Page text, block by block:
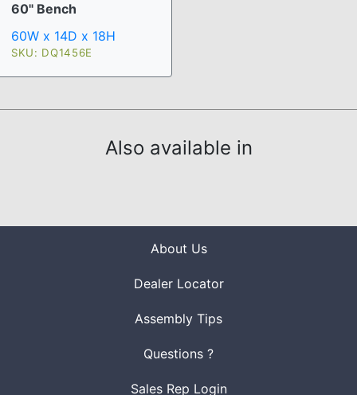
60" Bench
60W x 14D x 18H
SKU: DQ1456E
Also available in
About Us
Dealer Locator
Assembly Tips
Questions ?
Sales Rep Login